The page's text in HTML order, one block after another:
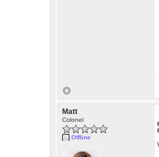
Matt
Colonel
Offline